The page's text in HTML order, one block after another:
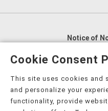
Notice of
English
Nederlands
हिंदी, Hmoob, Igbo asusu
Cookie Consent
This site uses cookies and
and personalize your
functionality, provide